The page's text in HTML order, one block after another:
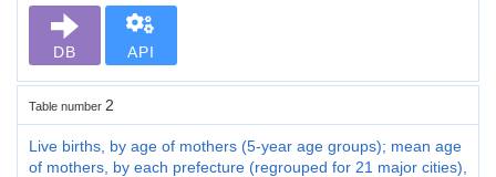
DB API
Table number 2
Live births, by age of mothers (5-year age groups); mean age
of mothers, by each prefecture (regrouped for 21 major cities),